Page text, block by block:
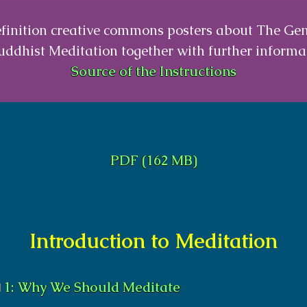
creative commons posters about The
Meditation together with further
Source of the Instructions
PDF (162 MB)
Introduction to Meditation
1: Why We Should Meditate